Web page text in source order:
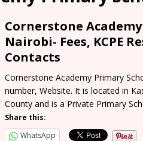
Cornerstone
Nairobi- Fees, KCPE
Contacts
Cornerstone Academy Primary
number, Website. It is located in
County and is a Private Primary
Share this:
WhatsApp